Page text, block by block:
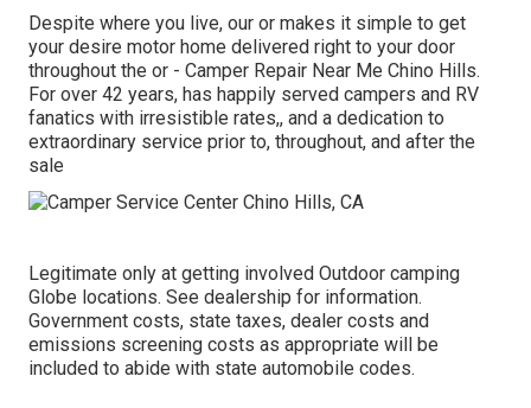
Despite where you live, our or makes it simple to get
your desire motor home delivered right to your door
throughout the or - Camper Repair Near Me Chino Hills.
For over 42 years, has happily served campers and RV
fanatics with irresistible rates,, and a dedication to
extraordinary service prior to, throughout, and after the
sale
Legitimate only at getting involved Outdoor camping
Globe locations. See dealership for information.
Government costs, state taxes, dealer costs and
emissions screening costs as appropriate will be
included to abide with state automobile codes.